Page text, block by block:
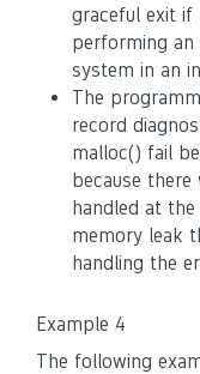
graceful exit if
performing an
system in an
The
record
malloc() fail
because
handled at the
memory leak
handling the
Example 4
The following